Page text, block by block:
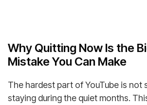
Why Quitting Now Is the
Mistake You Can Make
The hardest part of YouTube is not
staying during the quiet months.